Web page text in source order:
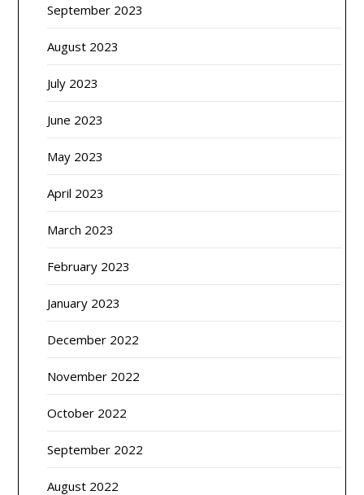
September 2023
August 2023
July 2023
June 2023
May 2023
April 2023
March 2023
February 2023
January 2023
December 2022
November 2022
October 2022
September 2022
August 2022